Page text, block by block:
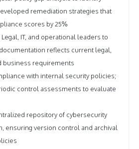
remediation strategies that
scores by 25%
IT, and operational leaders to
reflects current legal,
business requirements
with internal security policies;
control assessments to evaluate
repository of cybersecurity
ensuring version control and archival